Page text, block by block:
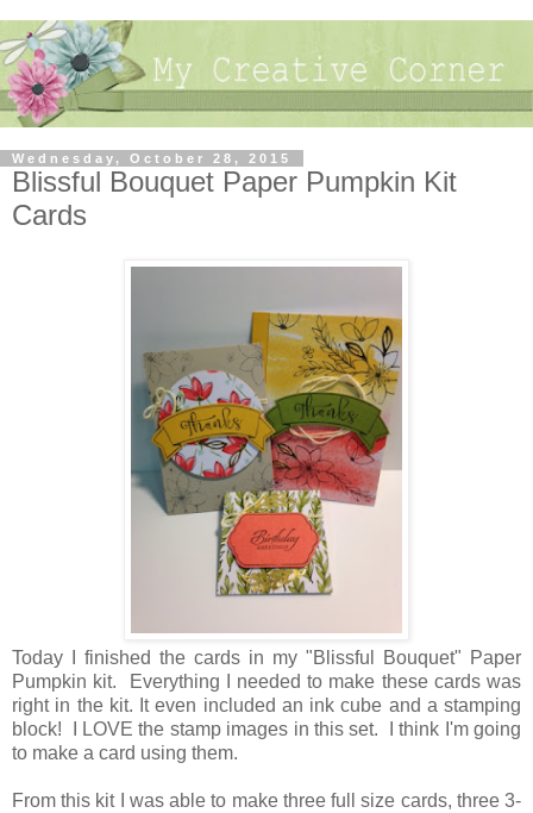
Wednesday, October 28, 2015
Blissful Bouquet Paper Pumpkin Kit
Cards
Today I finished the cards in my "Blissful Bouquet" Paper
Pumpkin kit. Everything I needed to make these cards was
right in the kit. It even included an ink cube and a stamping
block! I LOVE the stamp images in this set. I think I'm going
to make a card using them.
From this kit I was able to make three full size cards, three 3-